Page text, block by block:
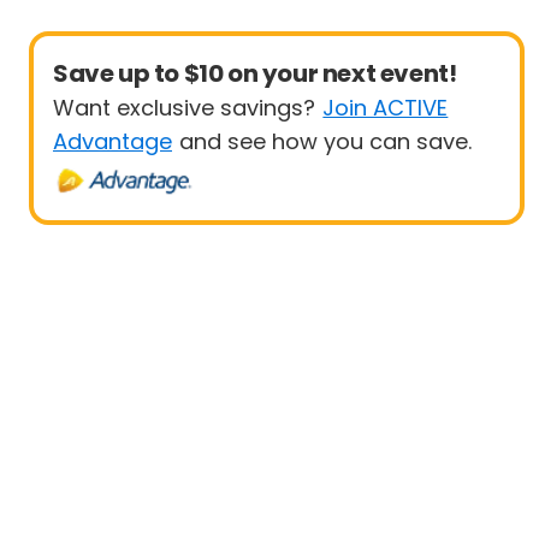
Save up to $10 on your next event!
Want exclusive savings? Join ACTIVE
Advantage and see how you can save.